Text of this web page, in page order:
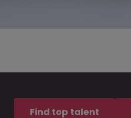
Find top talent